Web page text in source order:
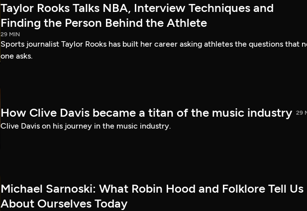
Taylor Rooks Talks NBA, Interview Techniques and
Finding the Person Behind the Athlete
29 MIN
Sports journalist Taylor Rooks has built her career asking athletes the questions that
one asks.
How Clive Davis became a titan of the music industry 29
Clive Davis on his journey in the music industry.
Michael Sarnoski: What Robin Hood and Folklore Tell Us
About Ourselves Today